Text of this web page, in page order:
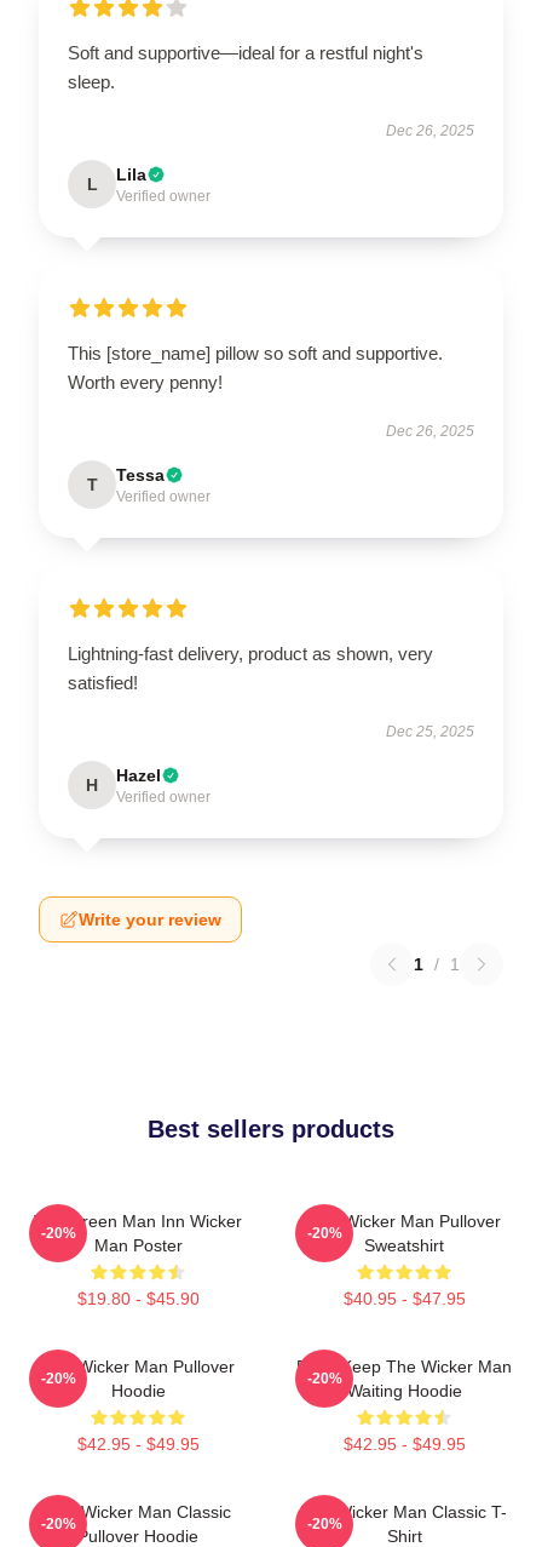
Soft and supportive—ideal for a restful night's
sleep.
Dec 26, 2025
L Lila
Verified owner
This [store_name] pillow so soft and supportive.
Worth every penny!
Dec 26, 2025
T Tessa
Verified owner
Lightning-fast delivery, product as shown, very
satisfied!
Dec 25, 2025
H Hazel
Verified owner
Write your review
1 / 1
Best sellers products
The Green Man Inn Wicker
Man Poster
$19.80 - $45.90
-20%
The Wicker Man Pullover
Sweatshirt
$40.95 - $47.95
-20%
The Wicker Man Pullover
Hoodie
$42.95 - $49.95
-20%
Don't Keep The Wicker Man
Waiting Hoodie
$42.95 - $49.95
-20%
The Wicker Man Classic
Pullover Hoodie
-20%
The Wicker Man Classic T-
Shirt
-20%